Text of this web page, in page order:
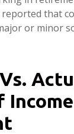
that
or minor